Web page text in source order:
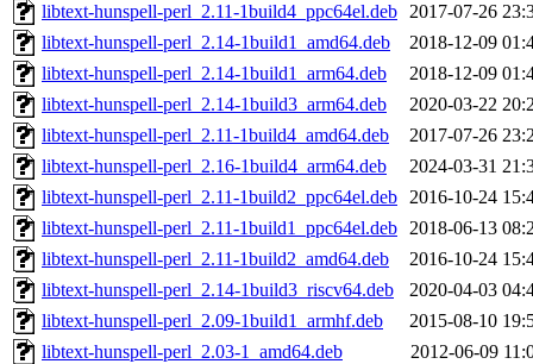
libtext-hunspell-perl_2.11-1build4_ppc64el.deb 2017-07-26
libtext-hunspell-perl_2.14-1build1_amd64.deb
2018-12-09
libtext-hunspell-perl_2.14-1build1_arm64.deb
2018-12-09
libtext-hunspell-perl_2.14-1build3_arm64.deb
2020-03-22
libtext-hunspell-perl_2.11-1build4_amd64.deb
2017-07-26
libtext-hunspell-perl_2.16-1build4_arm64.deb
2024-03-31
libtext-hunspell-perl_2.11-1build2_ppc64el.deb 2016-10-24
libtext-hunspell-perl_2.11-1build1_ppc64el.deb 2018-06-13
libtext-hunspell-perl_2.11-1build2_amd64.deb
2016-10-24
libtext-hunspell-perl_2.14-1build3_riscv64.deb
2020-04-03
libtext-hunspell-perl_2.09-1build1_armhf.deb
2015-08-10
libtext-hunspell-perl_2.03-1_amd64.deb
2012-06-09